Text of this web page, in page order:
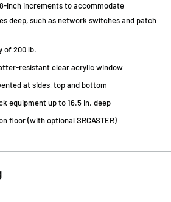
inch increments to accommodate
deep, such as network switches and patch
of 200 lb.
resistant clear acrylic window
at sides, top and bottom
equipment up to 16.5 in. deep
floor (with optional SRCASTER)